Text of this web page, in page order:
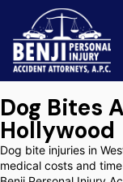
Dog Bites
Hollywood
Dog bite injuries in
medical costs and